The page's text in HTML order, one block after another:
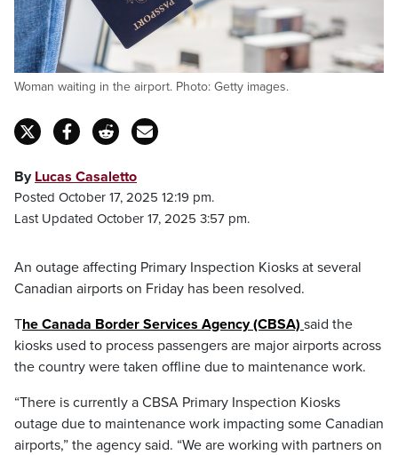
Woman waiting in the airport. Photo: Getty images.
By Lucas Casaletto
Posted October 17, 2025 12:19 pm.
Last Updated October 17, 2025 3:57 pm.
An outage affecting Primary Inspection Kiosks at several
Canadian airports on Friday has been resolved.
The Canada Border Services Agency (CBSA) said the
kiosks used to process passengers are major airports across
the country were taken offline due to maintenance work.
“There is currently a CBSA Primary Inspection Kiosks
outage due to maintenance work impacting some Canadian
airports,” the agency said. “We are working with partners on